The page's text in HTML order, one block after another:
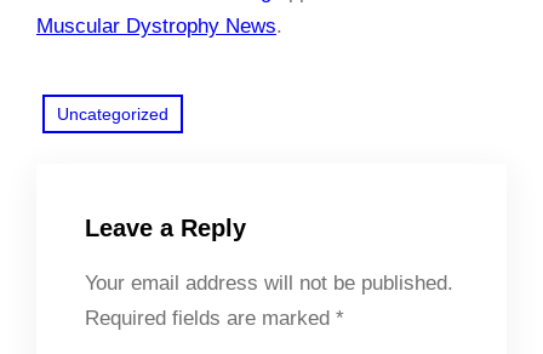
Muscular Dystrophy News.
Uncategorized
Leave a Reply
Your email address will not be published.
Required fields are marked *